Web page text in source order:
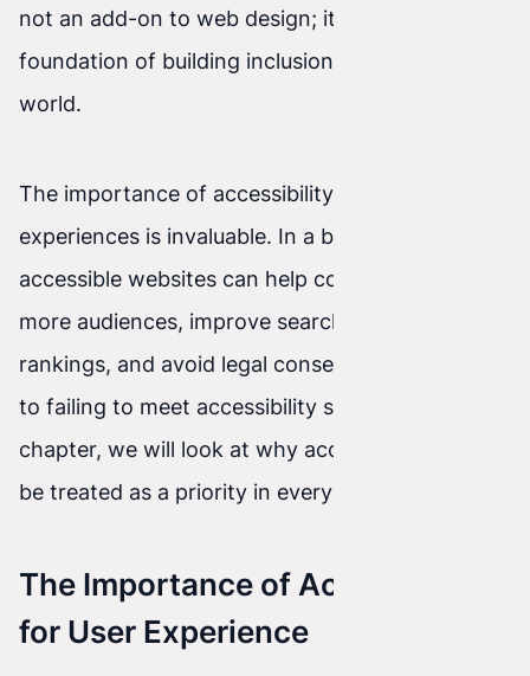
not an add-on to web design; it is the
foundation of building inclusion in the digital
world.
The importance of accessibility for user
experiences is invaluable. In a broader context,
accessible websites can help companies reach
more audiences, improve search engine
rankings, and avoid legal consequences related
to failing to meet accessibility standards. In this
chapter, we will look at why accessibility should
be treated as a priority in every website project.
The Importance of Accessibility
for User Experience